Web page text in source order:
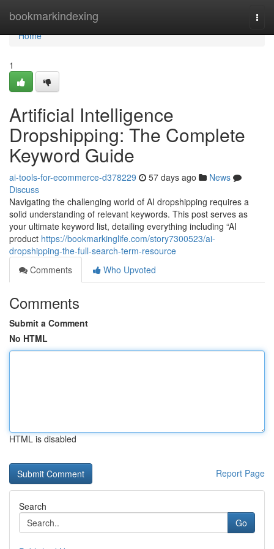
bookmarkindexing
Home
Home
1
Artificial Intelligence
Dropshipping: The Complete
Keyword Guide
ai-tools-for-ecommerce-d378229 57 days ago
News
Discuss
Navigating the challenging world of AI dropshipping requires a
solid understanding of relevant keywords. This post serves as
your ultimate keyword list, detailing everything including “AI
product https://bookmarkinglife.com/story7300523/ai-
dropshipping-the-full-search-term-resource
Comments
Who Upvoted
Comments
Submit a Comment
No HTML
HTML is disabled
Report Page
Search
Go